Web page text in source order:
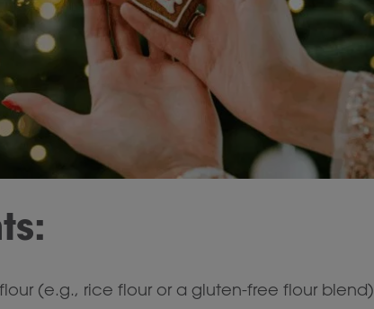
(e.g., rice flour or a gluten-free flour blend)